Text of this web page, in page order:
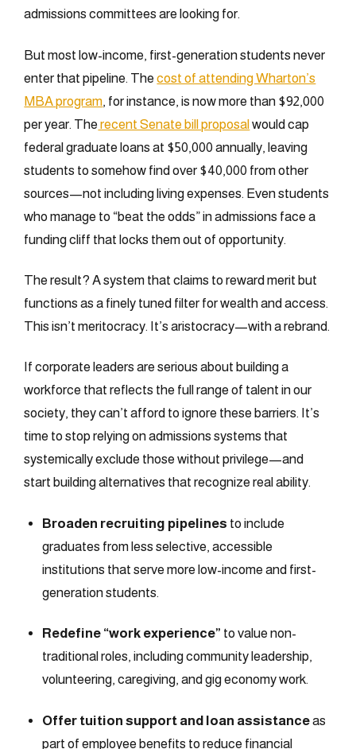
admissions committees are looking for.
But most low-income, first-generation students never
enter that pipeline. Thecost of attending Wharton’s
MBA program, for instance, is now more than $92,000
per year. The recent Senate bill proposalwould cap
federal graduate loans at $50,000 annually, leaving
students to somehow find over $40,000 from other
sources—not including living expenses. Even students
who manage to “beat the odds” in admissions face a
funding cliff that locks them out of opportunity.
The result? A system that claims to reward merit but
functions as a finely tuned filter for wealth and access.
This isn’t meritocracy. It’s aristocracy—with a rebrand.
If corporate leaders are serious about building a
workforce that reflects the full range of talent in our
society, they can’t afford to ignore these barriers. It’s
time to stop relying on admissions systems that
systemically exclude those without privilege—and
start building alternatives that recognize real ability.
Broaden recruiting pipelines to include
graduates from less selective, accessible
institutions that serve more low-income and first-
generation students.
Redefine “work experience” to value non-
traditional roles, including community leadership,
volunteering, caregiving, and gig economy work.
Offer tuition support and loan assistanceas
part of employee benefits to reduce financial